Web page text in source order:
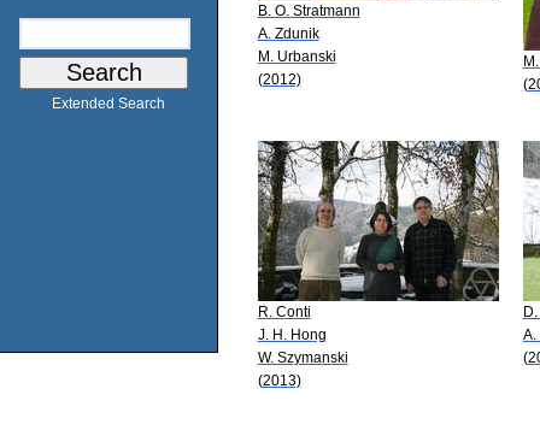
Extended Search
B. O. Stratmann
A. Zdunik
M. Urbanski
(2012)
R. Conti
J. H. Hong
W. Szymanski
(2013)
A.